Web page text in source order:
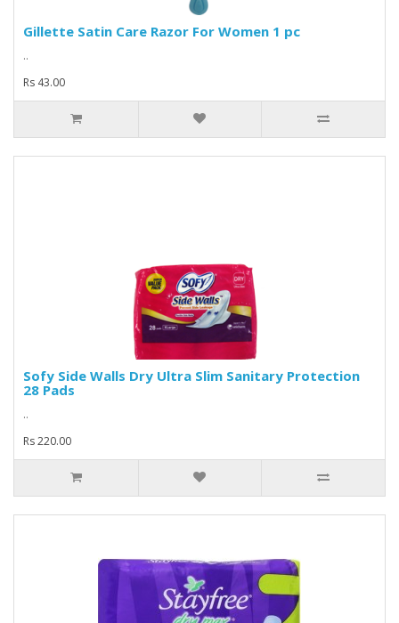
Gillette Satin Care Razor For Women 1 pc
..
Rs 43.00
Sofy Side Walls Dry Ultra Slim Sanitary Protection
28 Pads
..
Rs 220.00